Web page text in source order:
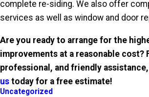
complete re-siding. We also offer
services as well as window and door
Are you ready to arrange for the
improvements at a reasonable cost?
professional, and friendly
us today for a free estimate!
Uncategorized